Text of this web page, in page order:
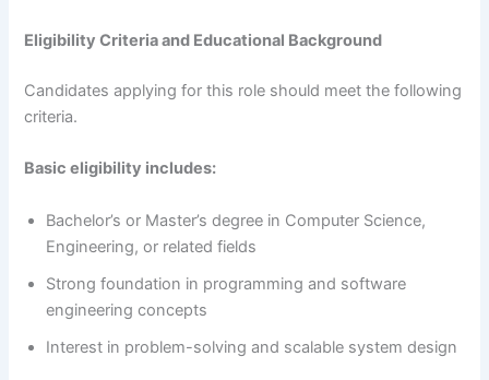
Eligibility Criteria and Educational Background
Candidates applying for this role should meet the following
criteria.
Basic eligibility includes:
Bachelor’s or Master’s degree in Computer Science,
Engineering, or related fields
Strong foundation in programming and software
engineering concepts
Interest in problem-solving and scalable system design